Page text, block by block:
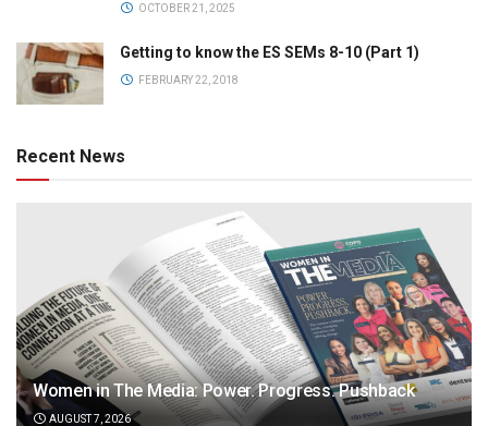
OCTOBER 21, 2025
Getting to know the ES SEMs 8-10 (Part 1)
FEBRUARY 22, 2018
Recent News
Women in The Media: Power. Progress. Pushback
AUGUST 7, 2026